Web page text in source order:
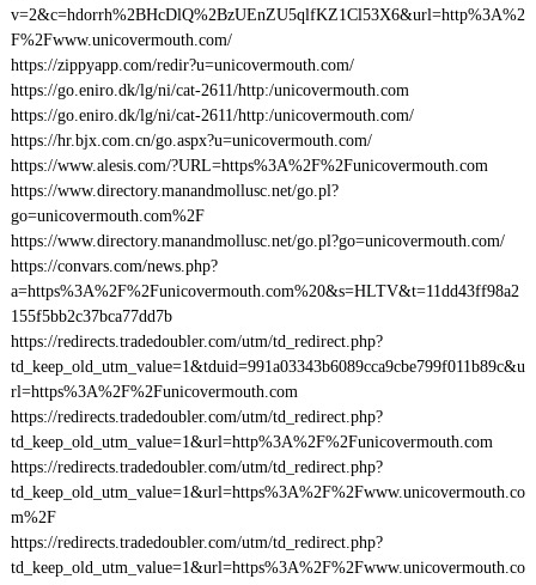
v=2&c=hdorrh%2BHcDlQ%2BzUEnZU5qlfKZ1Cl53X6&url=http%3A%2
F%2Fwww.unicovermouth.com/
https://zippyapp.com/redir?u=unicovermouth.com/
https://go.eniro.dk/lg/ni/cat-2611/http:/unicovermouth.com
https://go.eniro.dk/lg/ni/cat-2611/http:/unicovermouth.com/
https://hr.bjx.com.cn/go.aspx?u=unicovermouth.com/
https://www.alesis.com/?URL=https%3A%2F%2Funicovermouth.com
https://www.directory.manandmollusc.net/go.pl?
go=unicovermouth.com%2F
https://www.directory.manandmollusc.net/go.pl?go=unicovermouth.com/
https://convars.com/news.php?
a=https%3A%2F%2Funicovermouth.com%20&s=HLTV&t=11dd43ff98a2
155f5bb2c37bca77dd7b
https://redirects.tradedoubler.com/utm/td_redirect.php?
td_keep_old_utm_value=1&tduid=991a03343b6089cca9cbe799f011b89c&u
rl=https%3A%2F%2Funicovermouth.com
https://redirects.tradedoubler.com/utm/td_redirect.php?
td_keep_old_utm_value=1&url=http%3A%2F%2Funicovermouth.com
https://redirects.tradedoubler.com/utm/td_redirect.php?
td_keep_old_utm_value=1&url=https%3A%2F%2Fwww.unicovermouth.co
m%2F
https://redirects.tradedoubler.com/utm/td_redirect.php?
td_keep_old_utm_value=1&url=https%3A%2F%2Fwww.unicovermouth.co